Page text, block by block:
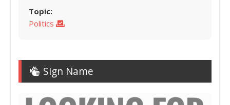
Topic:
Politics
Sign Name